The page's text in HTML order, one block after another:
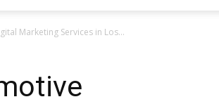
Marketing Services in Los...